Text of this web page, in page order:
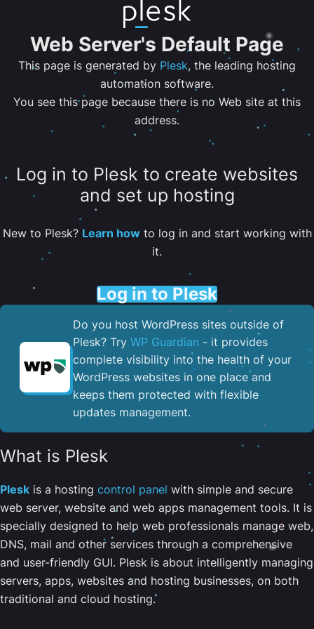
Web Server's Default Page
This page is generated by Plesk, the leading hosting
automation software.
You see this page because there is no Web site at this
address.
Log in to Plesk to create websites
and set up hosting
New to Plesk? Learn howto log in and start working with
it.
Log in to Plesk
Do you host WordPress sites outside of
Plesk? Try WP Guardian - it provides
complete visibility into the health of your
WordPress websites in one place and
keeps them protected with flexible
updates management.
What is Plesk
Plesk is a hosting control panel with simple and secure
web server, website and web apps management tools. It is
specially designed to help web professionals manage web,
DNS, mail and other services through a comprehensive
and user-friendly GUI. Plesk is about intelligently managing
servers, apps, websites and hosting businesses, on both
traditional and cloud hosting.